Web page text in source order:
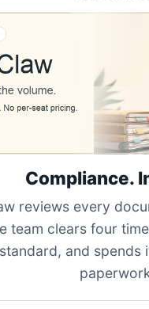
Compliance.
reviews every
team clears four
and spends